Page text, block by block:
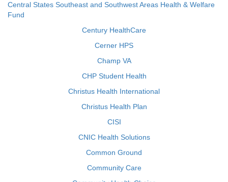
Central States Southeast and Southwest Areas Health & Welfare
Fund
Century HealthCare
Cerner HPS
Champ VA
CHP Student Health
Christus Health International
Christus Health Plan
CISI
CNIC Health Solutions
Common Ground
Community Care